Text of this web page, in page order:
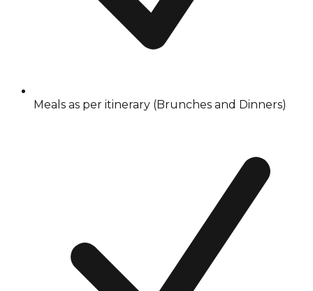
Meals as per itinerary (Brunches and Dinners)